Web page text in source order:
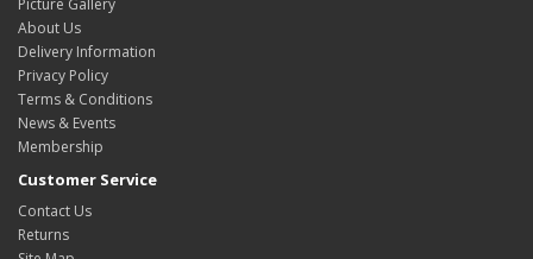
About Us
Delivery Information
Privacy Policy
Terms & Conditions
News & Events
Membership
Customer Service
Contact Us
Returns